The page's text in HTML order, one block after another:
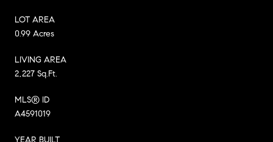
LOT AREA
0.99 Acres
LIVING AREA
2,227 Sq.Ft.
MLS® ID
A4591019
YEAR BUILT